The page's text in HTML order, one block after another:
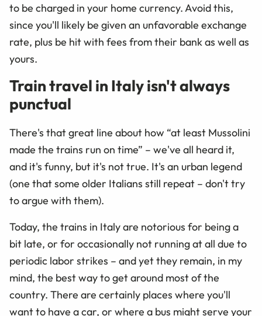
to be charged in your home currency. Avoid this,
since you'll likely be given an unfavorable exchange
rate, plus be hit with fees from their bank as well as
yours.
Train travel in Italy isn't always
punctual
There's that great line about how “at least Mussolini
made the trains run on time” – we've all heard it,
and it's funny, but it's not true. It's an urban legend
(one that some older Italians still repeat – don't try
to argue with them).
Today, the trains in Italy are notorious for being a
bit late, or for occasionally not running at all due to
periodic labor strikes – and yet they remain, in my
mind, the best way to get around most of the
country. There are certainly places where you'll
want to have a car, or where a bus might serve your